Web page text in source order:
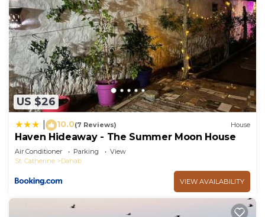
US $26
10.0(7 Reviews) House
Haven Hideaway - The Summer Moon House
Air Conditioner Parking
View
St. Catherine
Dahab
VIEW AVAILABILITY